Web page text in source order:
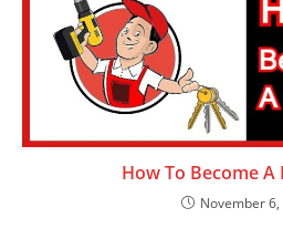
How To Become A
November